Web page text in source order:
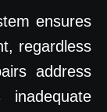
ensures
regardless
address